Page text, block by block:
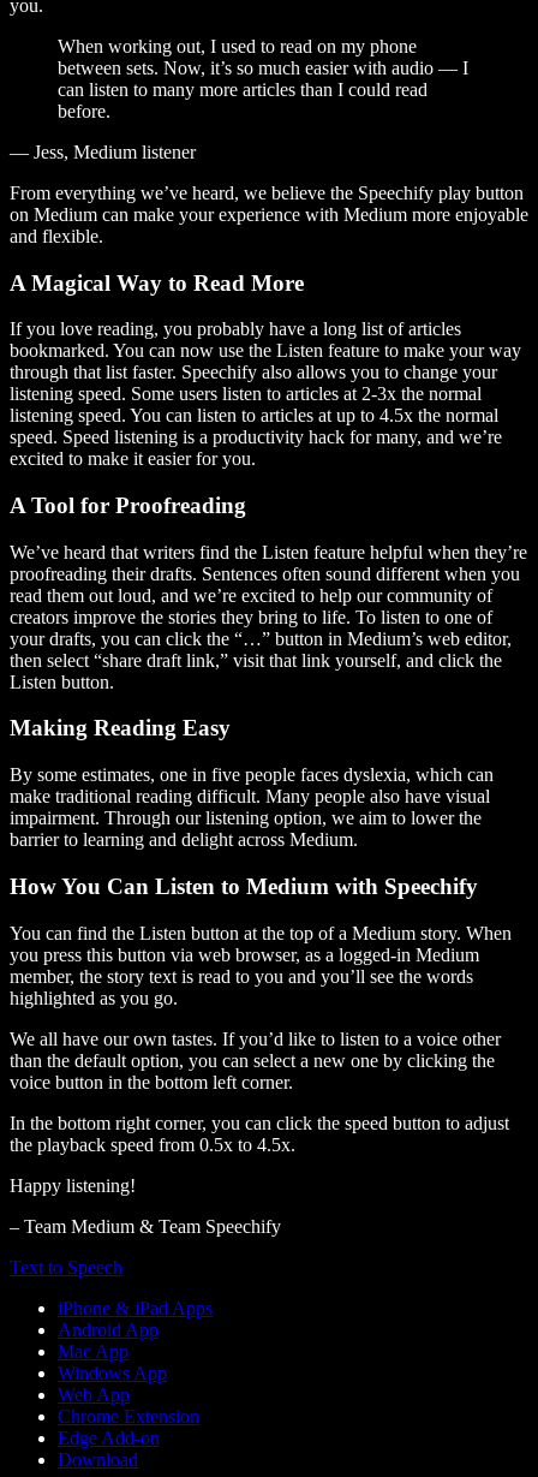
you.
When working out, I used to read on my phone
between sets. Now, it’s so much easier with audio — I
can listen to many more articles than I could read
before.
— Jess, Medium listener
From everything we’ve heard, we believe the Speechify play button
on Medium can make your experience with Medium more enjoyable
and flexible.
A Magical Way to Read More
If you love reading, you probably have a long list of articles
bookmarked. You can now use the Listen feature to make your way
through that list faster. Speechify also allows you to change your
listening speed. Some users listen to articles at 2-3x the normal
listening speed. You can listen to articles at up to 4.5x the normal
speed. Speed listening is a productivity hack for many, and we’re
excited to make it easier for you.
A Tool for Proofreading
We’ve heard that writers find the Listen feature helpful when they’re
proofreading their drafts. Sentences often sound different when you
read them out loud, and we’re excited to help our community of
creators improve the stories they bring to life. To listen to one of
your drafts, you can click the “…” button in Medium’s web editor,
then select “share draft link,” visit that link yourself, and click the
Listen button.
Making Reading Easy
By some estimates, one in five people faces dyslexia, which can
make traditional reading difficult. Many people also have visual
impairment. Through our listening option, we aim to lower the
barrier to learning and delight across Medium.
How You Can Listen to Medium with Speechify
You can find the Listen button at the top of a Medium story. When
you press this button via web browser, as a logged-in Medium
member, the story text is read to you and you’ll see the words
highlighted as you go.
We all have our own tastes. If you’d like to listen to a voice other
than the default option, you can select a new one by clicking the
voice button in the bottom left corner.
In the bottom right corner, you can click the speed button to adjust
the playback speed from 0.5x to 4.5x.
Happy listening!
– Team Medium & Team Speechify
Text to Speech
iPhone & iPad Apps
Android App
Mac App
Windows App
Web App
Chrome Extension
Edge Add-on
Download